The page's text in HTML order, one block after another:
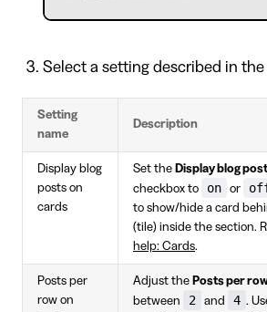
Select a setting described in
Setting
name
Description
Display blog
posts on
cards
Set the Display blog
checkbox to
on or
to show/hide a card
(tile) inside the section.
help: Cards.
Posts per
row on
Adjust the Posts per
between
2 and 4 .